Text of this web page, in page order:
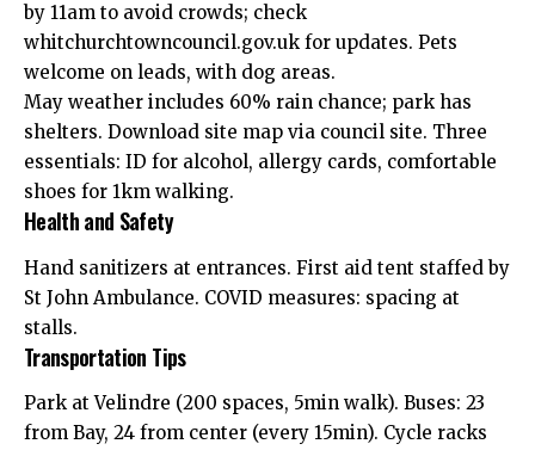
by 11am to avoid crowds; check
whitchurchtowncouncil.gov.uk for updates. Pets
welcome on leads, with dog areas.
May weather includes 60% rain chance; park has
shelters. Download site map via council site. Three
essentials: ID for alcohol, allergy cards, comfortable
shoes for 1km walking.
Health and Safety
Hand sanitizers at entrances. First aid tent staffed by
St John Ambulance. COVID measures: spacing at
stalls.
Transportation Tips
Park at Velindre (200 spaces, 5min walk). Buses: 23
from Bay, 24 from center (every 15min). Cycle racks